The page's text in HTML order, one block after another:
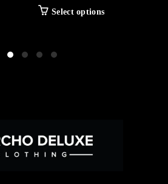
Select options